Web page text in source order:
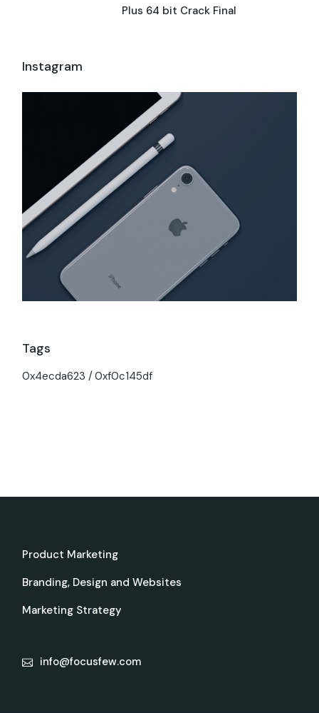
Plus 64 bit Crack Final
Instagram
Tags
0x4ecda623 0xf0c145df
Product Marketing
Branding, Design and Websites
Marketing Strategy
info@focusfew.com